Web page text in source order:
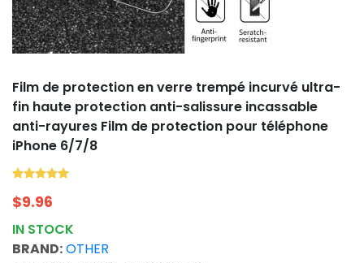
Film de protection en verre trempé incurvé ultra-
fin haute protection anti-salissure incassable
anti-rayures Film de protection pour téléphone
iPhone 6/7/8
$9.96
IN STOCK
BRAND:OTHER